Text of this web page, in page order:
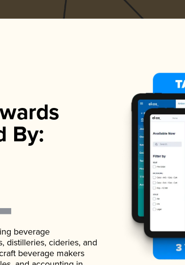
By:
beverage
distilleries, cideries, and
beverage makers